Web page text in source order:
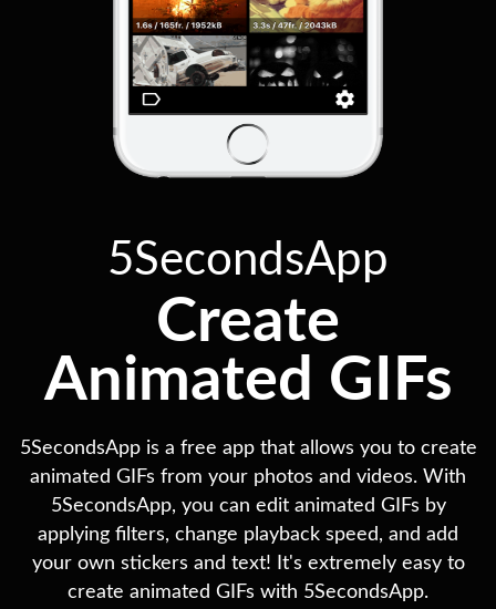
5SecondsApp
Create
Animated GIFs
5SecondsApp is a free app that allows you to create
animated GIFs from your photos and videos. With
5SecondsApp, you can edit animated GIFs by
applying filters, change playback speed, and add
your own stickers and text! It's extremely easy to
create animated GIFs with 5SecondsApp.